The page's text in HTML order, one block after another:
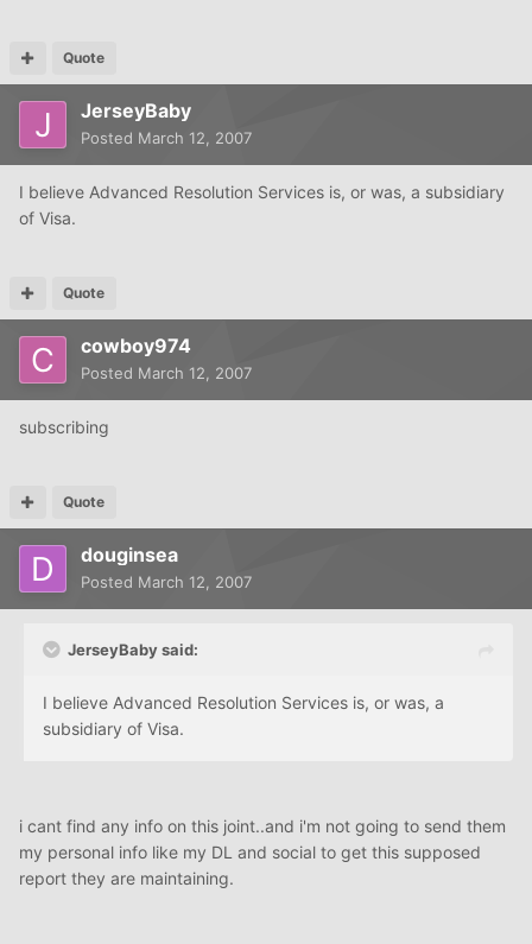
Quote
JerseyBaby
Posted March 12, 2007
I believe Advanced Resolution Services is, or was, a subsidiary
of Visa.
Quote
cowboy974
Posted March 12, 2007
subscribing
Quote
douginsea
Posted March 12, 2007
JerseyBaby said:
I believe Advanced Resolution Services is, or was, a
subsidiary of Visa.
i cant find any info on this joint..and i'm not going to send them
my personal info like my DL and social to get this supposed
report they are maintaining.